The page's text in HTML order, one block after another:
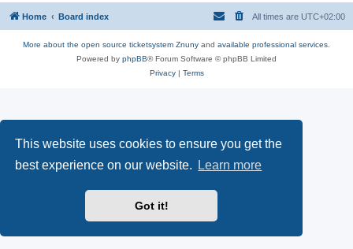
This website uses cookies to ensure you get the
best experience on our website.
Learn more
Got it!
Home Board index All times are UTC+02:00
More about the open source ticketsystem Znuny and available professional services.
Powered by phpBB® Forum Software © phpBB Limited
Privacy| Terms